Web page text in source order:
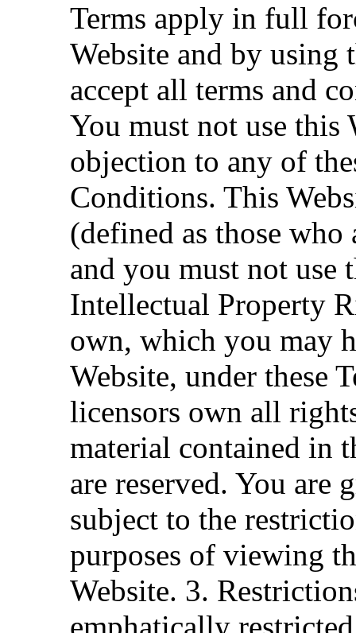
Terms apply in full
Website and by using
accept all terms and
You must not use this
objection to any of
Conditions. This
(defined as those who
and you must not use
Intellectual Property
own, which you may
Website, under these
licensors own all
material contained in
are reserved. You are
subject to the
purposes of viewing
Website. 3.